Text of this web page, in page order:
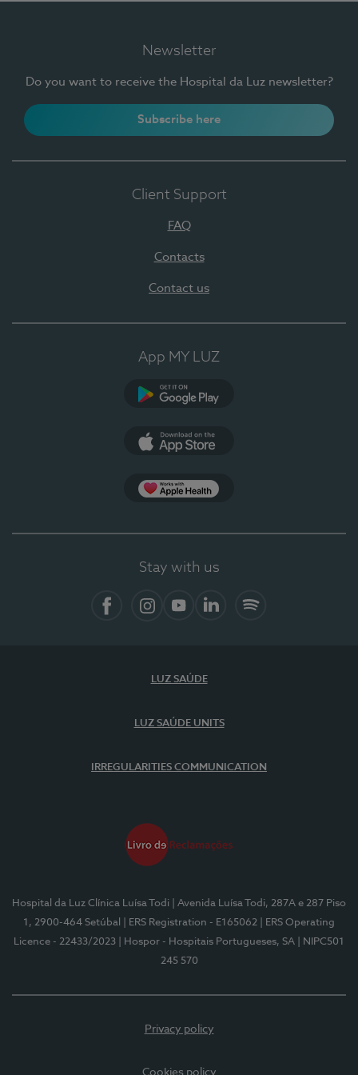
Newsletter
Do you want to receive the Hospital da Luz newsletter?
Subscribe here
Client Support
FAQ
Contacts
Contact us
App MY LUZ
Stay with us
LUZ SAÚDE
LUZ SAÚDE UNITS
IRREGULARITIES COMMUNICATION
Hospital da Luz Clínica Luísa Todi
| Avenida Luísa Todi, 287A e 287 Piso
1, 2900-464 Setúbal
| ERS Registration - E165062
| ERS Operating
Licence - 22433/2023
| Hospor - Hospitais Portugueses, SA
| NIPC501
245 570
Privacy policy
Cookies policy